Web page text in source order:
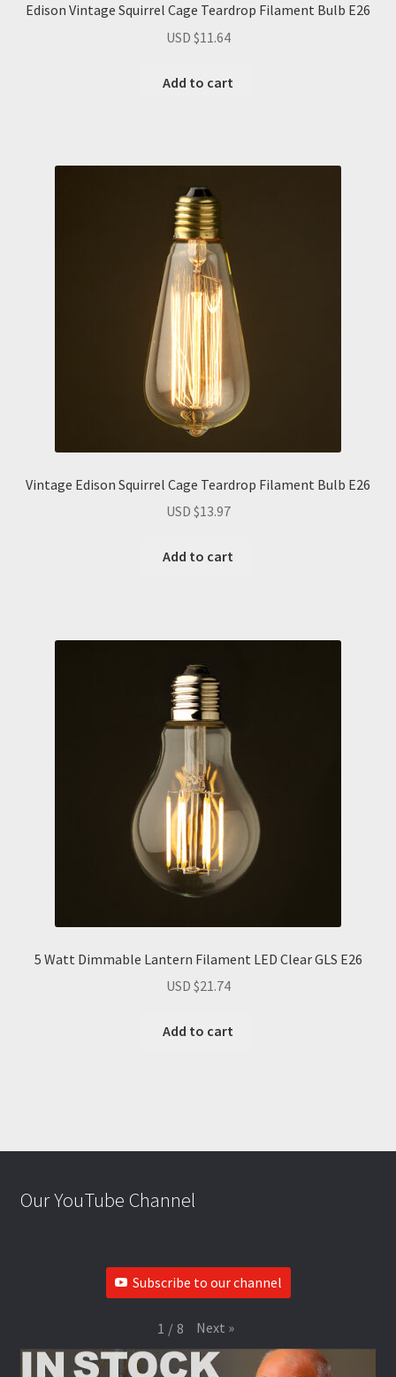
Edison Vintage Squirrel Cage Teardrop Filament Bulb E26
USD $11.64
Add to cart
Vintage Edison Squirrel Cage Teardrop Filament Bulb E26
USD $13.97
Add to cart
5 Watt Dimmable Lantern Filament LED Clear GLS E26
USD $21.74
Add to cart
Our YouTube Channel
Subscribe to our channel
1 / 8 Next »